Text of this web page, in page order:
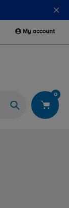
My account
Search
0